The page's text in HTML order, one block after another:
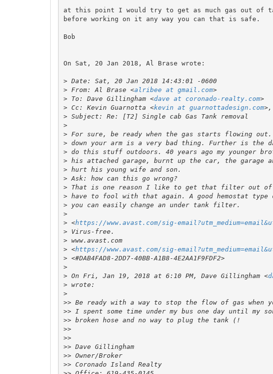
at this point I would try to get as much gas out of
before working on it any way you can that is safe.
Bob
On Sat, 20 Jan 2018, Al Brase wrote:
>
Date: Sat, 20 Jan 2018 14:43:01 -0600
> From: Al Brase <alribee at gmail.com >
> To: Dave Gillingham <dave at coronado-realty.com >
> Cc: Kevin Guarnotta <kevin at guarnottadesign.com>,
>
>
>
>
>
>
>
>
>
>
>
>
> <https://www.avast.com/sig-
>
>
www.avast.com
> <https://www.avast.com/sig-
>
<#DAB4FAD8-2DD7-40BB-A1B8-4E2AA1F9FDF2>
>
> On Fri, Jan 19, 2018 at 6:10 PM, Dave Gillingham <
>
>
>>
>>
>>
>>
>>
>>
Dave Gillingham
>>
Owner/Broker
>>
Coronado Island Realty